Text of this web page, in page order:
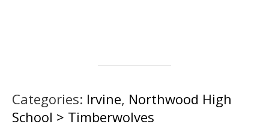
Categories: Irvine, Northwood High
School > Timberwolves